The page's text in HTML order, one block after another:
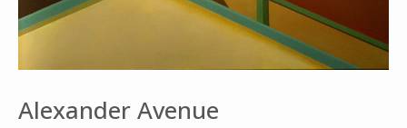
Alexander Avenue